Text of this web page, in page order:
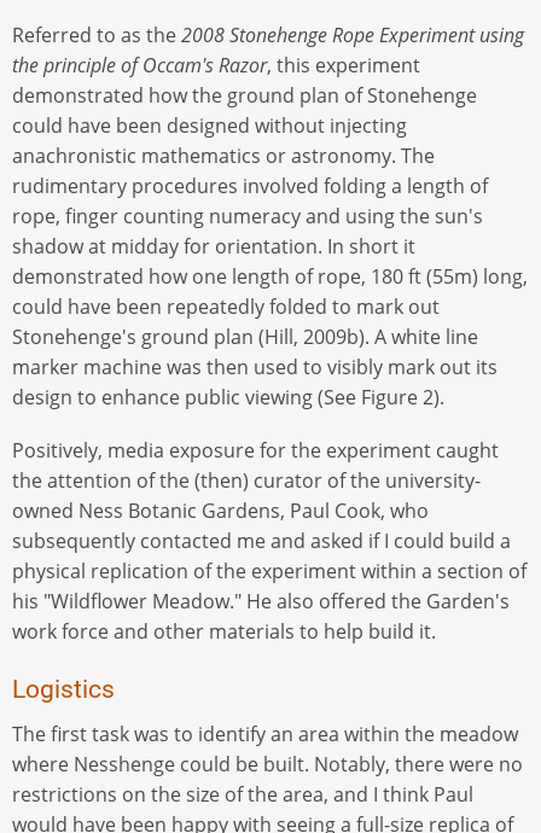
Referred to as the2008 Stonehenge Rope Experiment using
the principle of Occam's Razor, this experiment
demonstrated how the ground plan of Stonehenge
could have been designed without injecting
anachronistic mathematics or astronomy. The
rudimentary procedures involved folding a length of
rope, finger counting numeracy and using the sun's
shadow at midday for orientation. In short it
demonstrated how one length of rope, 180 ft (55m) long,
could have been repeatedly folded to mark out
Stonehenge's ground plan (Hill, 2009b). A white line
marker machine was then used to visibly mark out its
design to enhance public viewing (See Figure 2).
Positively, media exposure for the experiment caught
the attention of the (then) curator of the university-
owned Ness Botanic Gardens, Paul Cook, who
subsequently contacted me and asked if I could build a
physical replication of the experiment within a section of
his "Wildflower Meadow." He also offered the Garden's
work force and other materials to help build it.
Logistics
The first task was to identify an area within the meadow
where Nesshenge could be built. Notably, there were no
restrictions on the size of the area, and I think Paul
would have been happy with seeing a full-size replica of